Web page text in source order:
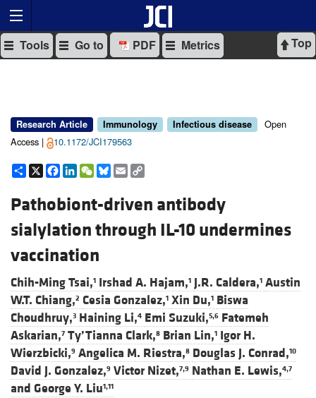
Top
Tools Go to PDF Metrics
Research Article Immunology Infectious disease
Open
Access |
10.1172/JCI179563
Share
X Facebook
LinkedIn
WeChat
Bluesky
Email
Pathobiont-driven antibody
sialylation through IL-10 undermines
vaccination
Chih-Ming Tsai,1 Irshad A. Hajam,1 J.R. Caldera,1 Austin
W.T. Chiang,2 Cesia Gonzalez,1 Xin Du,1 Biswa
Choudhruy,3 Haining Li,4 Emi Suzuki,5,6 Fatemeh
Askarian,7 Ty’Tianna Clark,8 Brian Lin,1 Igor H.
Wierzbicki,9 Angelica M. Riestra,8 Douglas J. Conrad,10
David J. Gonzalez,9 Victor Nizet,7,9 Nathan E. Lewis,4,7
and George Y. Liu1,11